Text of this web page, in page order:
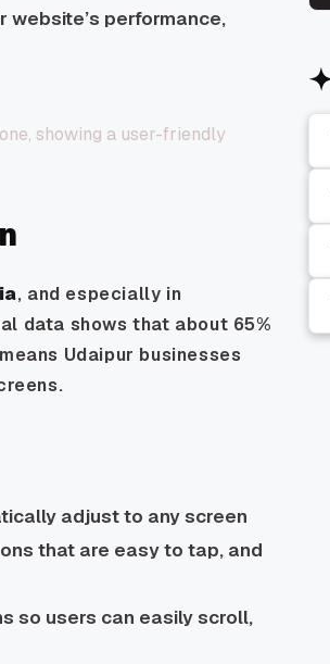
performance,
, and especially in
data shows that about 65%
Udaipur businesses
adjust to any screen
that are easy to tap, and
so users can easily scroll,